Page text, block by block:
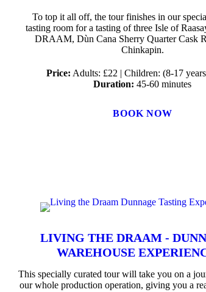
To top it all off, the tour finishes in our
tasting room for a tasting of three Isle of
DRAAM, Dùn Cana Sherry Quarter Cask
Chinkapin.
Price: Adults: £22 | Children: (8-17
Duration: 45-60 minutes
BOOK NOW
LIVING THE DRAAM -
WAREHOUSE
This specially curated tour will take you on a
our whole production operation, giving you a